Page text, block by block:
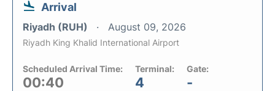
Arrival
Riyadh (RUH) August 09, 2026
Riyadh King Khalid International Airport
Scheduled Arrival Time:
00:40
Terminal:
4
Gate:
-